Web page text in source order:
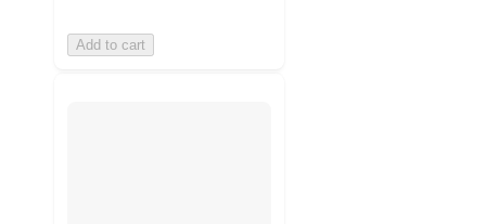
Add to cart